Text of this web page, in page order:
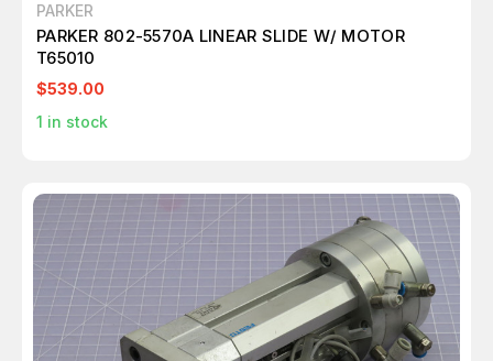
PARKER
PARKER 802-5570A LINEAR SLIDE W/ MOTOR
T65010
$539.00
1 in stock